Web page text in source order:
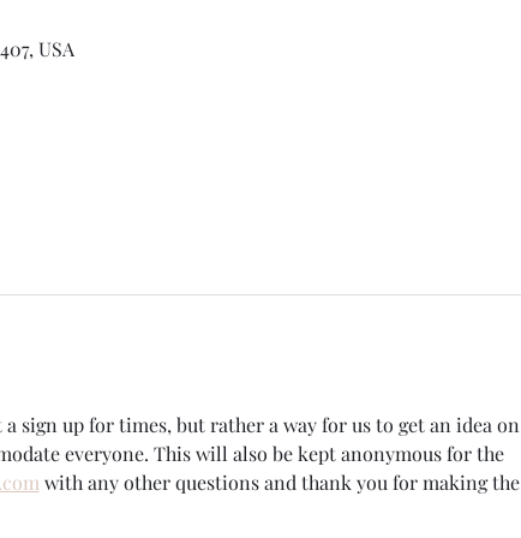
USA
sign up for times, but rather a way for us to get an idea on
everyone. This will also be kept anonymous for the
with any other questions and thank you for making the